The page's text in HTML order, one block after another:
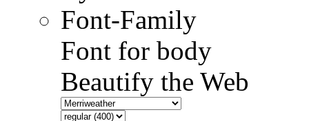
Font-Family
Font for body
Beautify the Web